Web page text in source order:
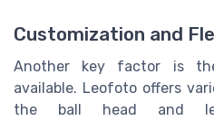
Customization and
Another key factor is
available. Leofoto offers
the ball head and